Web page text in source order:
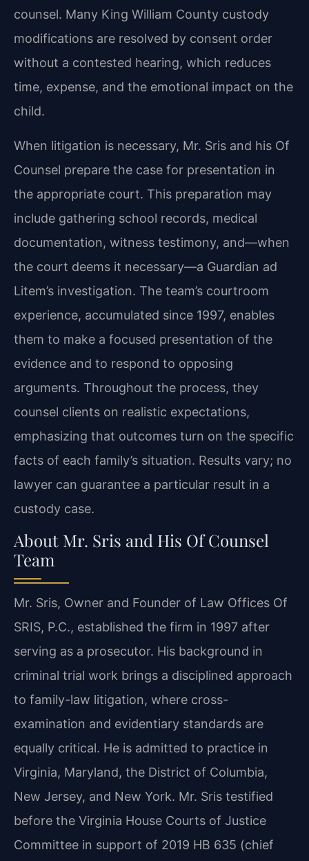
counsel. Many King William County custody
modifications are resolved by consent order
without a contested hearing, which reduces
time, expense, and the emotional impact on the
child.
When litigation is necessary, Mr. Sris and his Of
Counsel prepare the case for presentation in
the appropriate court. This preparation may
include gathering school records, medical
documentation, witness testimony, and—when
the court deems it necessary—a Guardian ad
Litem’s investigation. The team’s courtroom
experience, accumulated since 1997, enables
them to make a focused presentation of the
evidence and to respond to opposing
arguments. Throughout the process, they
counsel clients on realistic expectations,
emphasizing that outcomes turn on the specific
facts of each family’s situation. Results vary; no
lawyer can guarantee a particular result in a
custody case.
About Mr. Sris and His Of Counsel
Team
Mr. Sris, Owner and Founder of Law Offices Of
SRIS, P.C., established the firm in 1997 after
serving as a prosecutor. His background in
criminal trial work brings a disciplined approach
to family-law litigation, where cross-
examination and evidentiary standards are
equally critical. He is admitted to practice in
Virginia, Maryland, the District of Columbia,
New Jersey, and New York. Mr. Sris testified
before the Virginia House Courts of Justice
Committee in support of 2019 HB 635 (chief